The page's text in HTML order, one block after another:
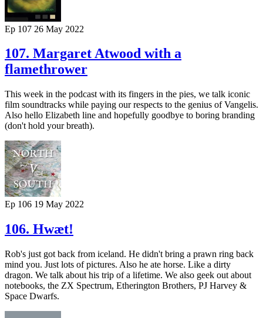
Ep 107 26 May 2022
107. Margaret Atwood with a
flamethrower
This week in the podcast with its fingers in the pies, we talk iconic
film soundtracks while paying our respects to the genius of Vangelis.
Also hello Elizabeth line and hopefully goodbye to boring branding
(don't hold your breath).
Ep 106 19 May 2022
106. Hwæt!
Rob's just got back from iceland. He didn't bring a prawn ring back
mind you. Just lots of pictures. Also he ate horse. Like a dirty
dragon. We talk about his trip of a lifetime. We also geek out about
notebooks, the ZX Spectrum, Etherington Brothers, PJ Harvey &
Space Dwarfs.